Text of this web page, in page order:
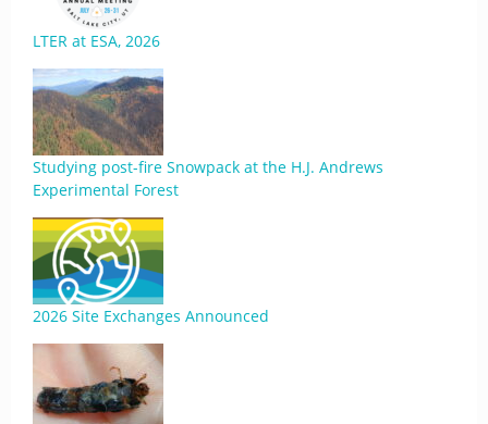
LTER at ESA, 2026
Studying post-fire Snowpack at the H.J. Andrews
Experimental Forest
2026 Site Exchanges Announced